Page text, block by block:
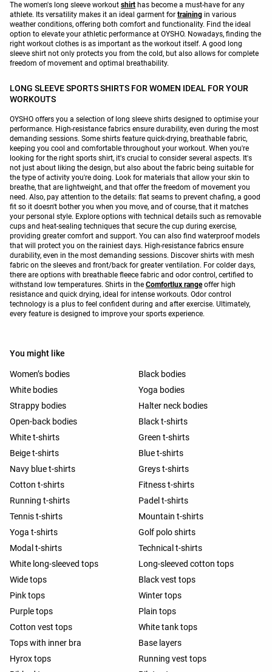
The women's long sleeve workout shirt has become a must-have for any
athlete. Its versatility makes it an ideal garment for training in various
weather conditions, offering both comfort and functionality. Find the ideal
option to elevate your athletic performance at OYSHO. Nowadays, finding the
right workout clothes is as important as the workout itself. A good long
sleeve shirt not only protects you from the cold, but also allows for complete
freedom of movement and optimal breathability.
LONG SLEEVE SPORTS SHIRTS FOR WOMEN IDEAL FOR YOUR
WORKOUTS
OYSHO offers you a selection of long sleeve shirts designed to optimise your
performance. High-resistance fabrics ensure durability, even during the most
demanding sessions. Some shirts feature quick-drying, breathable fabric,
keeping you cool and comfortable throughout your workout. When you're
looking for the right sports shirt, it's crucial to consider several aspects. It's
not just about liking the design, but also about the fabric being suitable for
the type of activity you're doing. Look for materials that allow your skin to
breathe, that are lightweight, and that offer the freedom of movement you
need. Also, pay attention to the details: flat seams to prevent chafing, a good
fit so it doesn't bother you when you move, and of course, that it matches
your personal style. Explore options with technical details such as removable
cups and heat-sealing techniques that secure the cup during exercise,
providing greater comfort and support. You can also find waterproof models
that will protect you on the rainiest days. High-resistance fabrics ensure
durability, even in the most demanding sessions. Discover shirts with mesh
fabric on the sleeves and front/back for greater ventilation. For colder days,
there are options with breathable fleece fabric and odor control, certified to
withstand low temperatures. Shirts in the Comfortlux rangeoffer high
resistance and quick drying, ideal for intense workouts. Odor control
technology is a plus to feel confident during and after exercise. Ultimately,
every feature is designed to improve your sports experience.
You might like
Women’s bodies
Black bodies
White bodies
Yoga bodies
Strappy bodies
Halter neck bodies
Open-back bodies
Black t-shirts
White t-shirts
Green t-shirts
Beige t-shirts
Blue t-shirts
Navy blue t-shirts
Greys t-shirts
Cotton t-shirts
Fitness t-shirts
Running t-shirts
Padel t-shirts
Tennis t-shirts
Mountain t-shirts
Yoga t-shirts
Golf polo shirts
Modal t-shirts
Technical t-shirts
White long-sleeved tops
Long-sleeved cotton tops
Wide tops
Black vest tops
Pink tops
Winter tops
Purple tops
Plain tops
Cotton vest tops
White tank tops
Tops with inner bra
Base layers
Hyrox tops
Running vest tops